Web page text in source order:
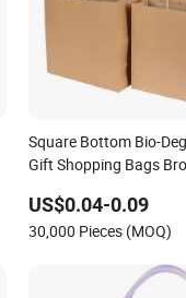
Square Bottom Bio-
Gift Shopping Bags
US$0.04-0.09
30,000 Pieces (MOQ)